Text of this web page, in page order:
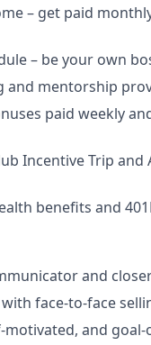
– get paid
– be your own
and mentorship
paid weekly
Incentive Trip and
benefits and
and
face-to-face
motivated, and